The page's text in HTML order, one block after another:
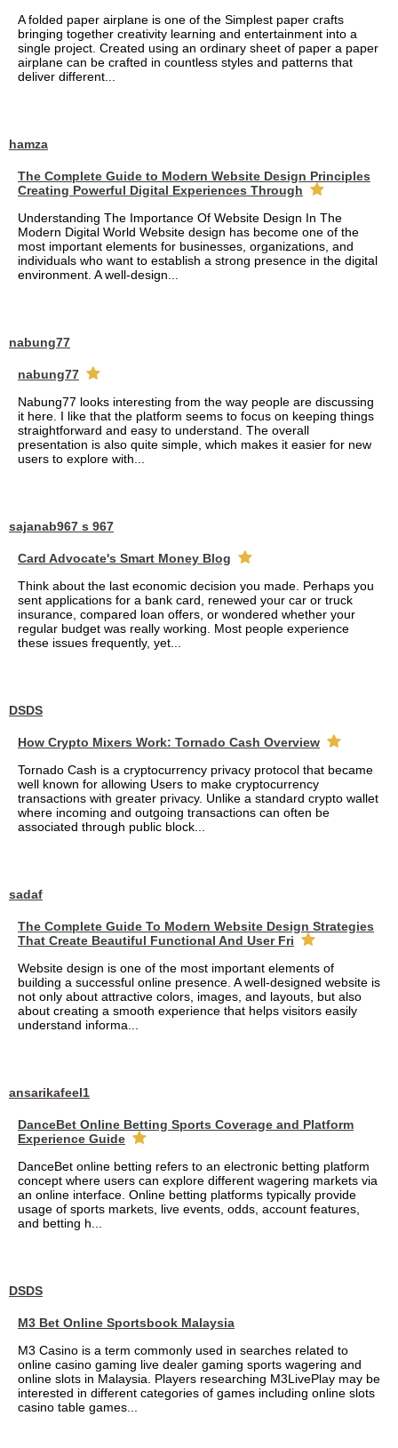
A folded paper airplane is one of the Simplest paper crafts
bringing together creativity learning and entertainment into a
single project. Created using an ordinary sheet of paper a paper
airplane can be crafted in countless styles and patterns that
deliver different...
hamza
The Complete Guide to Modern Website Design Principles
Creating Powerful Digital Experiences Through
Understanding The Importance Of Website Design In The
Modern Digital World Website design has become one of the
most important elements for businesses, organizations, and
individuals who want to establish a strong presence in the digital
environment. A well-design...
nabung77
nabung77
Nabung77 looks interesting from the way people are discussing
it here. I like that the platform seems to focus on keeping things
straightforward and easy to understand. The overall
presentation is also quite simple, which makes it easier for new
users to explore with...
sajanab967 s 967
Card Advocate's Smart Money Blog
Think about the last economic decision you made. Perhaps you
sent applications for a bank card, renewed your car or truck
insurance, compared loan offers, or wondered whether your
regular budget was really working. Most people experience
these issues frequently, yet...
DSDS
How Crypto Mixers Work: Tornado Cash Overview
Tornado Cash is a cryptocurrency privacy protocol that became
well known for allowing Users to make cryptocurrency
transactions with greater privacy. Unlike a standard crypto wallet
where incoming and outgoing transactions can often be
associated through public block...
sadaf
The Complete Guide To Modern Website Design Strategies
That Create Beautiful Functional And User Fri
Website design is one of the most important elements of
building a successful online presence. A well-designed website is
not only about attractive colors, images, and layouts, but also
about creating a smooth experience that helps visitors easily
understand informa...
ansarikafeel1
DanceBet Online Betting Sports Coverage and Platform
Experience Guide
DanceBet online betting refers to an electronic betting platform
concept where users can explore different wagering markets via
an online interface. Online betting platforms typically provide
usage of sports markets, live events, odds, account features,
and betting h...
DSDS
M3 Bet Online Sportsbook Malaysia
M3 Casino is a term commonly used in searches related to
online casino gaming live dealer gaming sports wagering and
online slots in Malaysia. Players researching M3LivePlay may be
interested in different categories of games including online slots
casino table games...